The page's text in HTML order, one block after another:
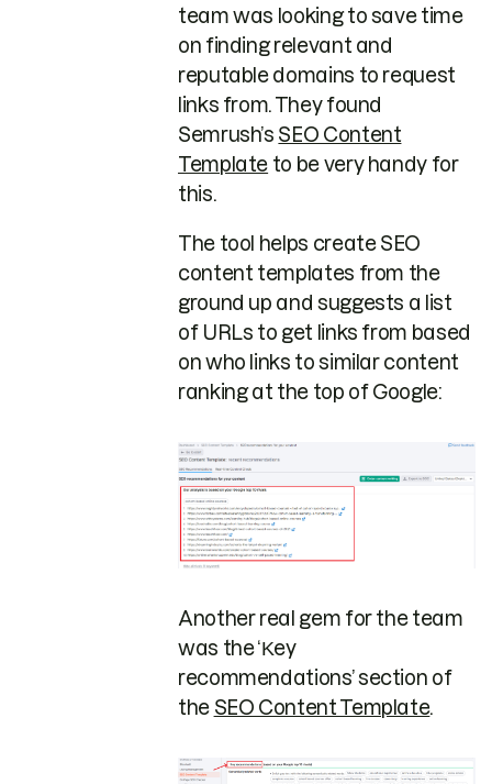
team was looking to save time
on finding relevant and
reputable domains to request
links from. They found
Semrush’s SEO Content
Template to be very handy for
this.
The tool helps create SEO
content templates from the
ground up and suggests a list
of URLs to get links from based
on who links to similar content
ranking at the top of Google:
Another real gem for the team
was the ‘Κey
recommendations’ section of
the SEO Content Template.